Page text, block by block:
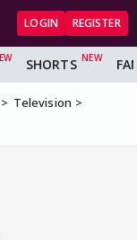
LOGIN REGISTER
SHORTS
Television